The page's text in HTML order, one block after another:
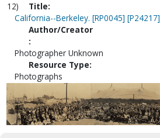
12)
Title:
California--Berkeley. [RP0045] [P24217]
Author/Creator
:
Photographer Unknown
Resource Type:
Photographs